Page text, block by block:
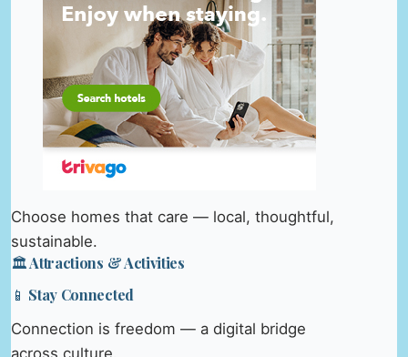
Choose homes that care — local, thoughtful,
sustainable.
🏛️ Attractions & Activities
📱 Stay Connected
Connection is freedom — a digital bridge